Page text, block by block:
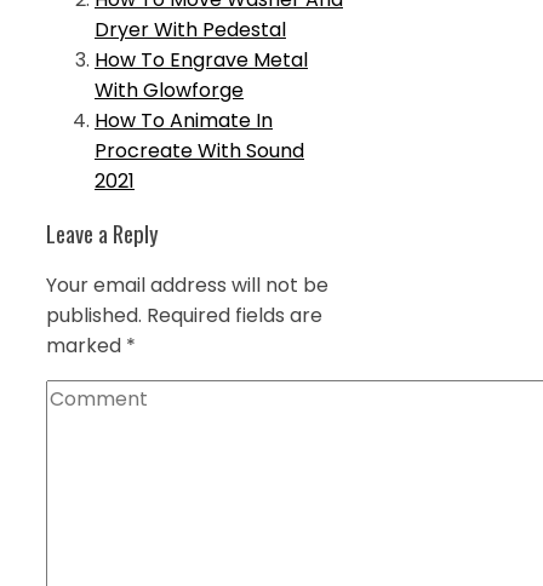
Dryer With Pedestal
How To Engrave Metal
With Glowforge
How To Animate In
Procreate With Sound
2021
Leave a Reply
Your email address will not be
published. Required fields are
marked *